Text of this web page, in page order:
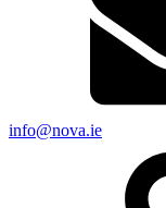
info@nova.ie